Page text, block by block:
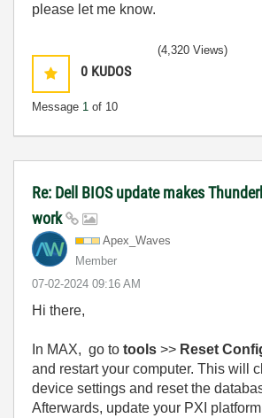
please let me know.
0 KUDOS
Message 1 of 10
(4,320 Views)
Re: Dell BIOS update makes
work
Apex_Waves
Member
‎07-02-2024 09:16 AM
Hi there,
In MAX, go to tools >> Reset
and restart your computer. This will
device settings and reset the
Afterwards, update your PXI